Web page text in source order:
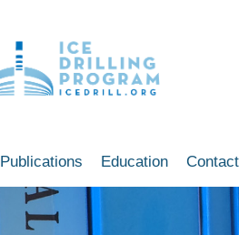
Publications Education